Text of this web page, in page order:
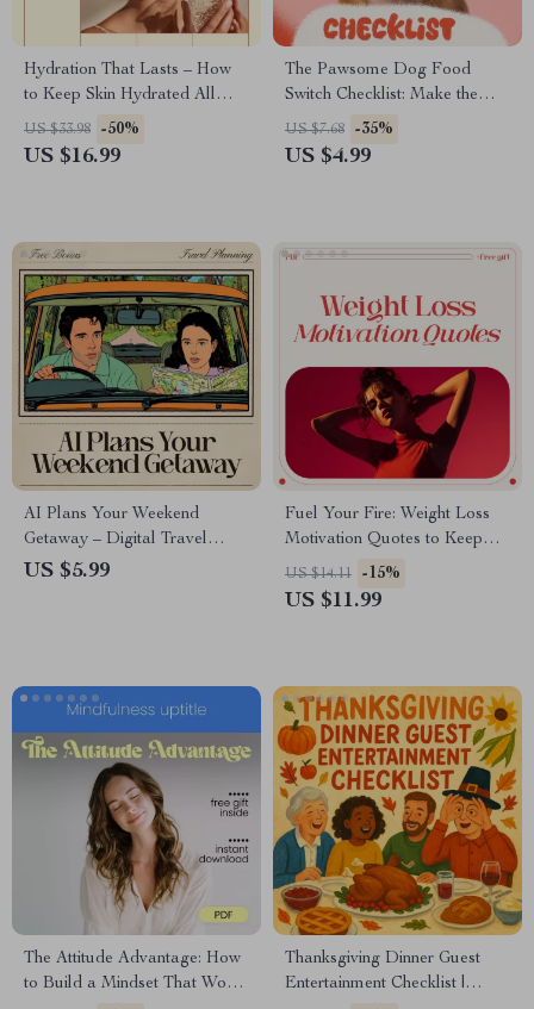
Hydration That Lasts – How
to Keep Skin Hydrated All
Day | Digital Skincare Ebook
Guide
US $33.98 -50%
US $16.99
The Pawsome Dog Food
Switch Checklist: Make the
Change Without the Chaos! –
Easy Transition Guide for Dog
US $7.68 -35%
US $4.99
AI Plans Your Weekend
Getaway – Digital Travel
Checklist | Smart Planner for
US $5.99
Fuel Your Fire: Weight Loss
Motivation Quotes to Keep
You Moving – Inspiring Guide
with Weight Loss Motivation
US $14.11 -15%
US $11.99
The Attitude Advantage: How
to Build a Mindset That Works
Thanksgiving Dinner Guest
Entertainment Checklist |